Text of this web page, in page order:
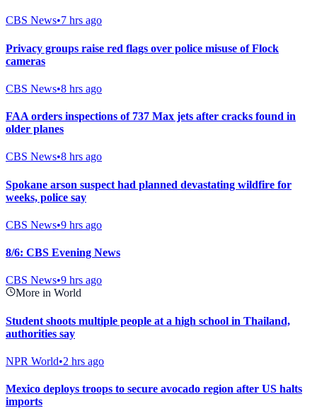
CBS News•7 hrs ago
Privacy groups raise red flags over police misuse of Flock
cameras
CBS News•8 hrs ago
FAA orders inspections of 737 Max jets after cracks found in
older planes
CBS News•8 hrs ago
Spokane arson suspect had planned devastating wildfire for
weeks, police say
CBS News•9 hrs ago
8/6: CBS Evening News
CBS News•9 hrs ago
More in World
Student shoots multiple people at a high school in Thailand,
authorities say
NPR World•2 hrs ago
Mexico deploys troops to secure avocado region after US halts
imports